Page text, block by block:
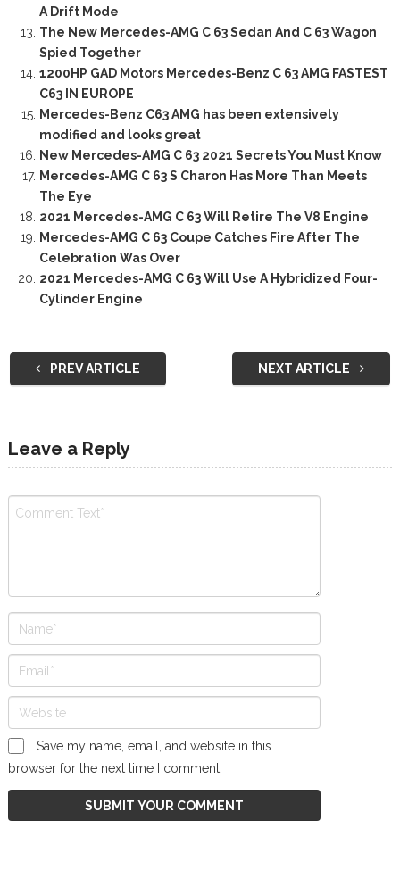
A Drift Mode
The New Mercedes-AMG C 63 Sedan And C 63 Wagon
Spied Together
1200HP GAD Motors Mercedes-Benz C 63 AMG FASTEST
C63 IN EUROPE
Mercedes-Benz C63 AMG has been extensively
modified and looks great
New Mercedes-AMG C 63 2021 Secrets You Must Know
Mercedes-AMG C 63 S Charon Has More Than Meets
The Eye
2021 Mercedes-AMG C 63 Will Retire The V8 Engine
Mercedes-AMG C 63 Coupe Catches Fire After The
Celebration Was Over
2021 Mercedes-AMG C 63 Will Use A Hybridized Four-
Cylinder Engine
PREV ARTICLE NEXT ARTICLE
Leave a Reply
Save my name, email, and website in this
browser for the next time I comment.